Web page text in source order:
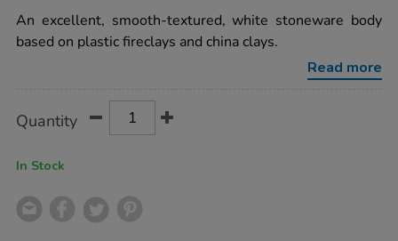
white-
firing-
stoneware-
An excellent, smooth-textured, white stoneware body
based on plastic fireclays and china clays.
Read more
Actions
TO
Quantity
In Stock